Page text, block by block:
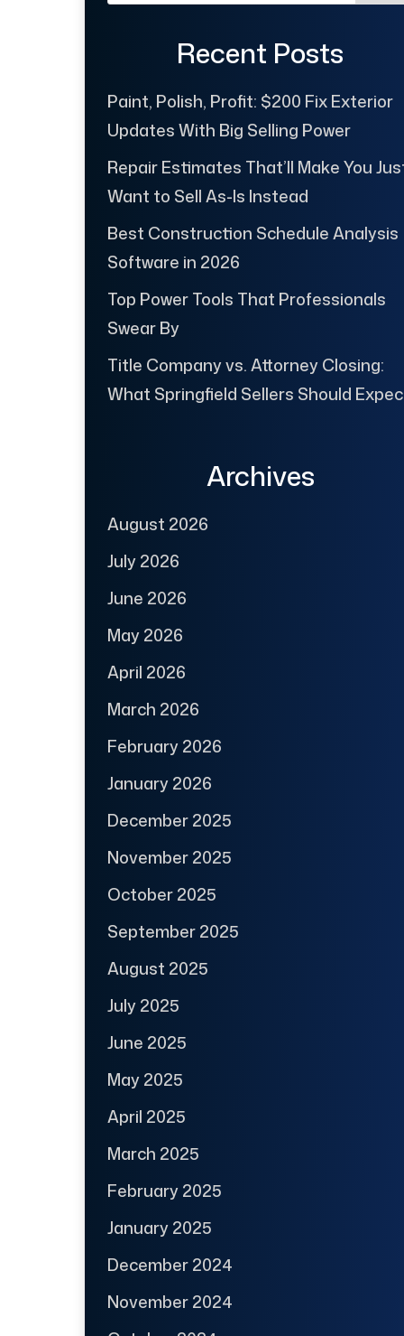
Recent Posts
Paint, Polish, Profit: $200 Fix Exterior
Updates With Big Selling Power
Repair Estimates That’ll Make You
Want to Sell As-Is Instead
Best Construction Schedule Analysis
Software in 2026
Top Power Tools That Professionals
Swear By
Title Company vs. Attorney Closing:
What Springfield Sellers Should
Archives
August 2026
July 2026
June 2026
May 2026
April 2026
March 2026
February 2026
January 2026
December 2025
November 2025
October 2025
September 2025
August 2025
July 2025
June 2025
May 2025
April 2025
March 2025
February 2025
January 2025
December 2024
November 2024